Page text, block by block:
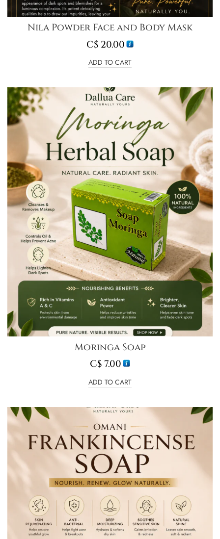
Nila Powder Face and Body Mask
C$ 20.00
ADD TO CART
Moringa Soap
C$7.00
ADD TO CART